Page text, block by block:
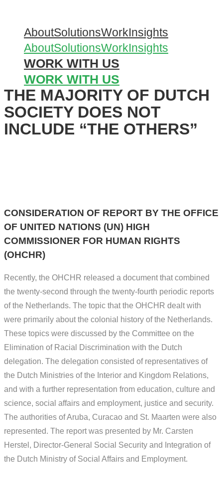
contentAboutSolutionsWorkInsights
AboutSolutionsWorkInsights
WORK WITH US
WORK WITH US
THE MAJORITY OF DUTCH
SOCIETY DOES NOT
INCLUDE “THE OTHERS”
CONSIDERATION OF REPORT BY THE OFFICE
OF UNITED NATIONS (UN) HIGH
COMMISSIONER FOR HUMAN RIGHTS
(OHCHR)
Recently, the OHCHR released a document that combined
the twenty-second through the twenty-fourth periodic reports
of the Netherlands. The topic that the OHCHR dealt with
were primarily about the colonial history of the Netherlands.
These topics were discussed by the Committee on the
Elimination of Racial Discrimination with the Dutch
delegation. The delegation consisted of representatives of
the Dutch Ministries of the Interior and Kingdom Relations,
and with a further representation from education, culture and
science, social affairs and employment, justice and security.
The authorities of Aruba, Curacao and St. Maarten were also
represented. The report was presented by Mr. Carsten
Herstel, Director-General Social Security and Integration of
the Dutch Ministry of Social Affairs and Employment.